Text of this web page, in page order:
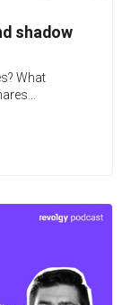
shadow
What